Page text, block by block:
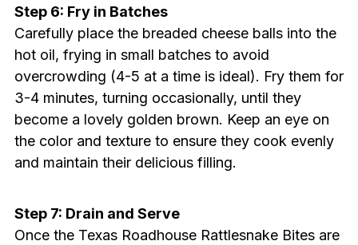
Step 6: Fry in Batches
Carefully place the breaded cheese balls into the
hot oil, frying in small batches to avoid
overcrowding (4-5 at a time is ideal). Fry them for
3-4 minutes, turning occasionally, until they
become a lovely golden brown. Keep an eye on
the color and texture to ensure they cook evenly
and maintain their delicious filling.
Step 7: Drain and Serve
Once the Texas Roadhouse Rattlesnake Bites are